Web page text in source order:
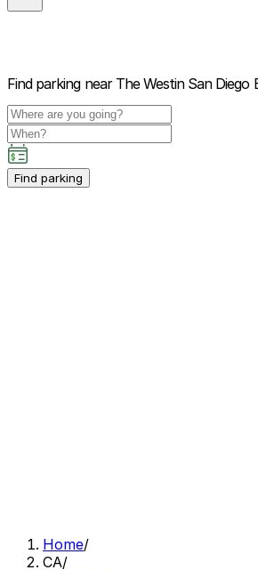
Find parking near The Westin San Diego
Find parking
Home/
CA/